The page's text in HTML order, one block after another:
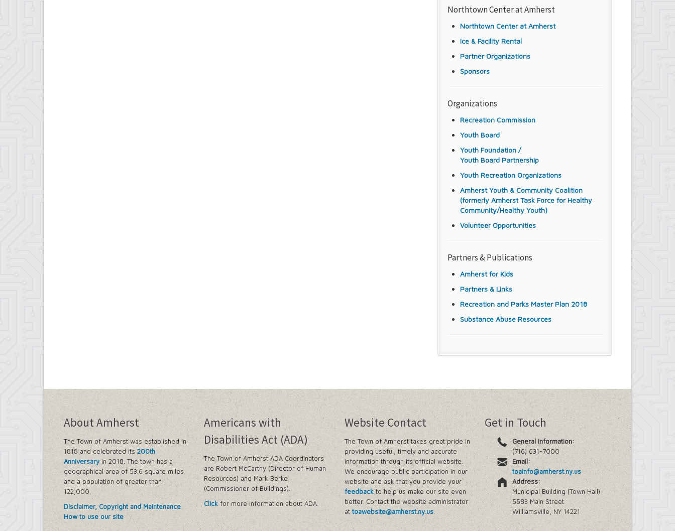
Northtown Center at Amherst
Northtown Center at Amherst
Ice & Facility Rental
Partner Organizations
Sponsors
Organizations
Recreation Commission
Youth Board
Youth Foundation /
Youth Board Partnership
Youth Recreation Organizations
Amherst Youth & Community Coalition
(formerly Amherst Task Force for Healthy
Community/Healthy Youth)
Volunteer Opportunities
Partners & Publications
Amherst for Kids
Partners & Links
Recreation and Parks Master Plan 2018
Substance Abuse Resources
About Amherst
The Town of Amherst was established in
1818 and celebrated its200th
Anniversaryin 2018. The town has a
geographical area of 53.6 square miles
and a population of greater than
122,000.
Disclaimer, Copyright and Maintenance
How to use our site
Americans with
Disabilities Act (ADA)
The Town of Amherst ADA Coordinators
are Robert McCarthy (Director of Human
Resources) and Mark Berke
(Commissioner of Buildings).
Clickfor more information about ADA.
Website Contact
The Town of Amherst takes great pride in
providing useful, timely and accurate
information through its official website.
We encourage public participation in our
website and ask that you provide your
feedbackto help us make our site even
better. Contact the website administrator
attoawebsite@amherst.ny.us.
Get in Touch
General Information:
(716) 631-7000
Email:
toainfo@amherst.ny.us
Address:
Municipal Building (Town Hall)
5583 Main Street
Williamsville, NY 14221